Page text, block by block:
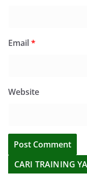
Email*
Website
CARI TRAINING